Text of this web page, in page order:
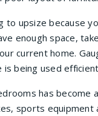
to upsize because
enough space,
current home.
is being used
has become
sports equipment